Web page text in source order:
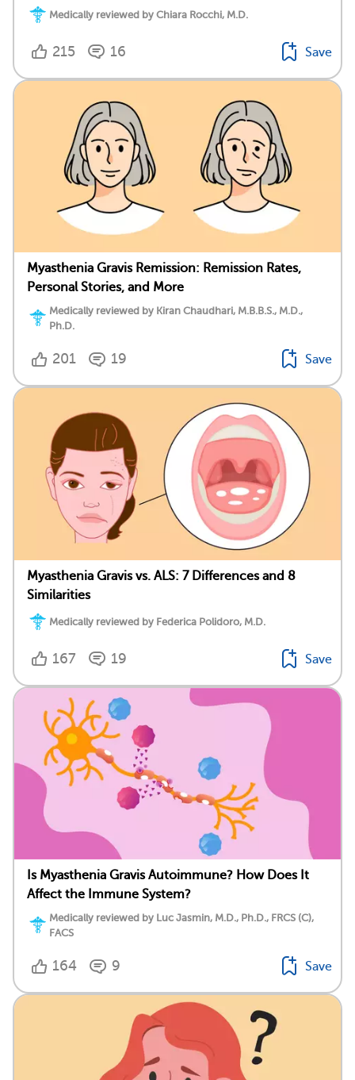
Medically reviewed by Chiara Rocchi, M.D.
215 16 Save
Myasthenia Gravis Remission: Remission Rates,
Personal Stories, and More
Medically reviewed by Kiran Chaudhari, M.B.B.S., M.D.,
Ph.D.
201 19 Save
Myasthenia Gravis vs. ALS: 7 Differences and 8
Similarities
Medically reviewed by Federica Polidoro, M.D.
167 19 Save
Is Myasthenia Gravis Autoimmune? How Does It
Affect the Immune System?
Medically reviewed by Luc Jasmin, M.D., Ph.D., FRCS (C),
FACS
164 9 Save